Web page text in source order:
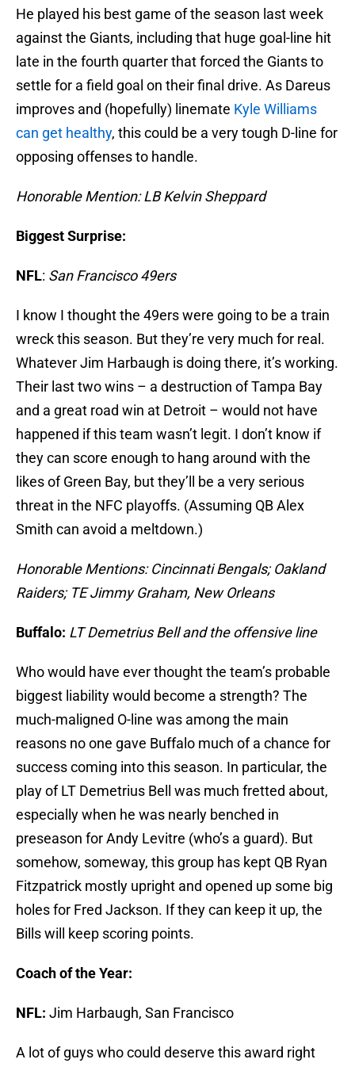
He played his best game of the season last week
against the Giants, including that huge goal-line hit
late in the fourth quarter that forced the Giants to
settle for a field goal on their final drive. As Dareus
improves and (hopefully) linemate Kyle Williams
can get healthy, this could be a very tough D-line for
opposing offenses to handle.
Honorable Mention: LB Kelvin Sheppard
Biggest Surprise:
NFL: San Francisco 49ers
I know I thought the 49ers were going to be a train
wreck this season. But they’re very much for real.
Whatever Jim Harbaugh is doing there, it’s working.
Their last two wins – a destruction of Tampa Bay
and a great road win at Detroit – would not have
happened if this team wasn’t legit. I don’t know if
they can score enough to hang around with the
likes of Green Bay, but they’ll be a very serious
threat in the NFC playoffs. (Assuming QB Alex
Smith can avoid a meltdown.)
Honorable Mentions: Cincinnati Bengals; Oakland
Raiders; TE Jimmy Graham, New Orleans
Buffalo: LT Demetrius Bell and the offensive line
Who would have ever thought the team’s probable
biggest liability would become a strength? The
much-maligned O-line was among the main
reasons no one gave Buffalo much of a chance for
success coming into this season. In particular, the
play of LT Demetrius Bell was much fretted about,
especially when he was nearly benched in
preseason for Andy Levitre (who’s a guard). But
somehow, someway, this group has kept QB Ryan
Fitzpatrick mostly upright and opened up some big
holes for Fred Jackson. If they can keep it up, the
Bills will keep scoring points.
Coach of the Year:
NFL: Jim Harbaugh, San Francisco
A lot of guys who could deserve this award right